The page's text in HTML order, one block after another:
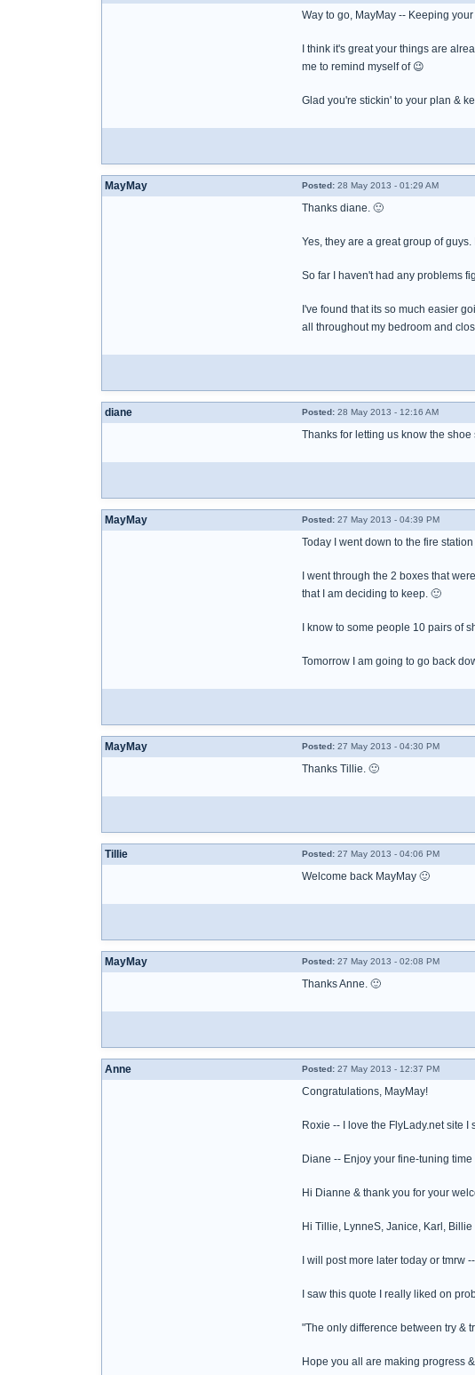
Way to go, MayMay -- Keeping
I think it's great your things are
me to remind myself of 😉
Glad you're stickin' to your plan &
MayMay Posted: 28 May 2013 - 01:29 AM
Thanks diane. 🙂
Yes, they are a great group of
So far I haven't had any problems
I've found that its so much easier
all throughout my bedroom and
diane Posted: 28 May 2013 - 12:16 AM
Thanks for letting us know the
MayMay Posted: 27 May 2013 - 04:39 PM
Today I went down to the fire
I went through the 2 boxes that
that I am deciding to keep. 🙂
I know to some people 10 pairs of
Tomorrow I am going to go back
MayMay Posted: 27 May 2013 - 04:30 PM
Thanks Tillie. 🙂
Tillie Posted: 27 May 2013 - 04:06 PM
Welcome back MayMay 🙂
MayMay Posted: 27 May 2013 - 02:08 PM
Thanks Anne. 🙂
Anne Posted: 27 May 2013 - 12:37 PM
Congratulations, MayMay!
Roxie -- I love the FlyLady.net site
Diane -- Enjoy your fine-tuning time
Hi Dianne & thank you for your
Hi Tillie, LynneS, Janice, Karl,
I will post more later today or tmrw
I saw this quote I really liked on
"The only difference between try &
Hope you all are making progress